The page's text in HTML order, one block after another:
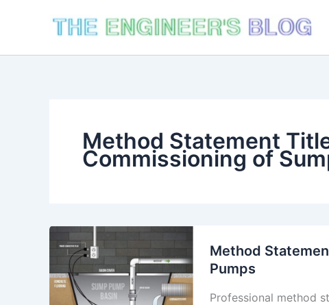
Method Statement
Commissioning of
Method
Pumps
Professional method